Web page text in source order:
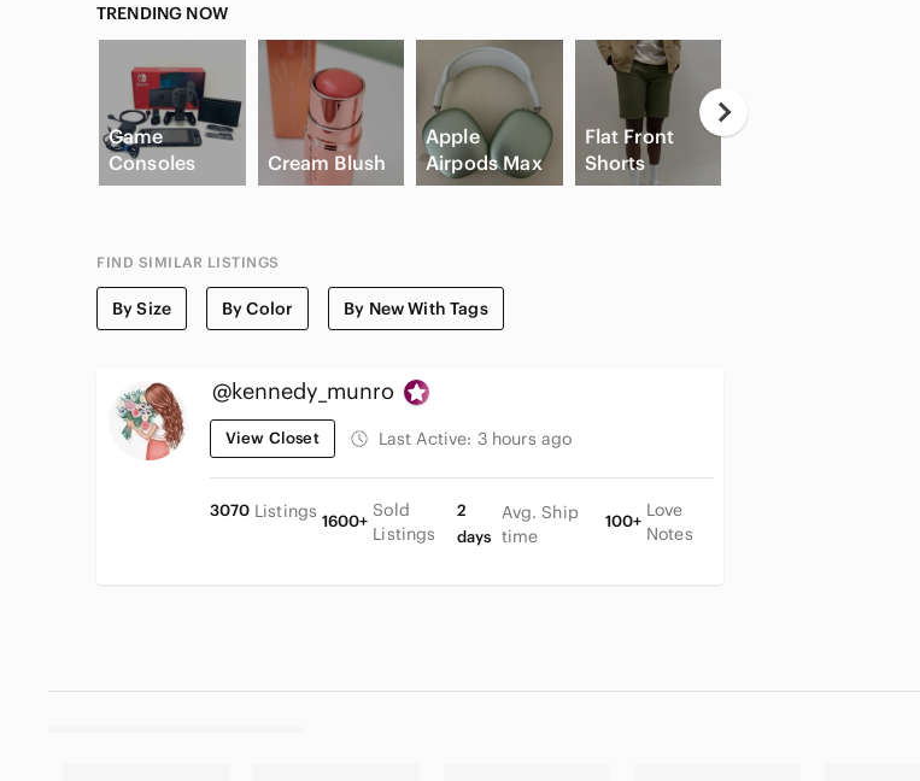
TRENDING NOW
Game
Consoles
Cream Blush
Apple
Airpods Max
Flat Front
Shorts
FIND SIMILAR LISTINGS
By Size By Color By New With Tags
@kennedy_munro
View Closet Last Active: 3 hours ago
3070 Listings 1600+
Sold
Listings
2
days
Avg. Ship
time
100+
Love
Notes